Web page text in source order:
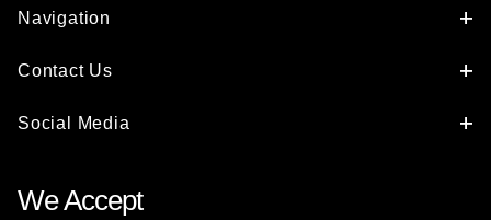
Navigation
Contact Us
Social Media
We Accept